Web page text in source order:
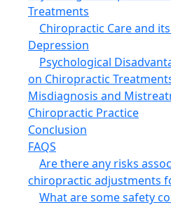
Treatments
Chiropractic Care and
Depression
Psychological
on Chiropractic
Misdiagnosis and
Chiropractic Practice
Conclusion
FAQS
Are there any risks
chiropractic adjustments
What are some safety